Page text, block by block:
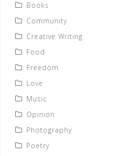
Books
Community
Creative Writing
Food
Freedom
Love
Music
Opinion
Photography
Poetry